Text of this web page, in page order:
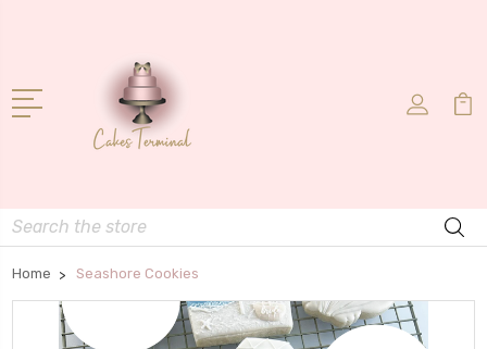
Search
Home Seashore Cookies